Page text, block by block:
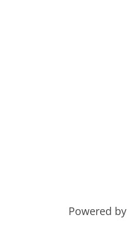
Powered by